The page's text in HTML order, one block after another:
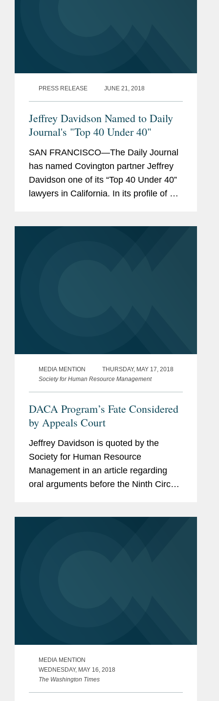
PRESS RELEASE JUNE 21, 2018
Jeffrey Davidson Named to Daily
Journal's "Top 40 Under 40"
SAN FRANCISCO—The Daily Journal
has named Covington partner Jeffrey
Davidson one of its “Top 40 Under 40”
lawyers in California. In its profile of Mr.
MEDIA MENTION
THURSDAY, MAY 17, 2018
Society for Human Resource Management
DACA Program’s Fate Considered
by Appeals Court
Jeffrey Davidson is quoted by the
Society for Human Resource
Management in an article regarding
oral arguments before the Ninth Circuit
MEDIA MENTION
WEDNESDAY, MAY 16, 2018
The Washington Times